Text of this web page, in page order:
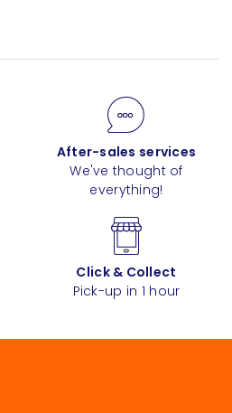
After-sales services
We've thought of
everything!
Click & Collect
Pick-up in 1 hour